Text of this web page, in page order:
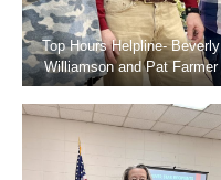
Top Hours Helpline- Beverly
Williamson and Pat Farmer